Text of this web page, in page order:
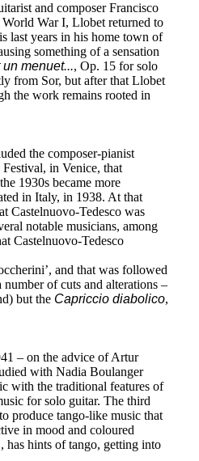
and composer Francisco
World War I, Llobet returned to
last years in his home town of
something of a sensation
menuet..., Op. 15 for solo
from Sor, but after that Llobet
the work remains rooted in
the composer-pianist
in Venice, that
1930s became more
in Italy, in 1938. At that
Castelnuovo-Tedesco was
notable musicians, among
Castelnuovo-Tedesco
and that was followed
of cuts and alterations –
but the Capriccio diabolico,
– on the advice of Artur
with Nadia Boulanger
with the traditional features of
for solo guitar. The third
produce tango-like music that
in mood and coloured
has hints of tango, getting into